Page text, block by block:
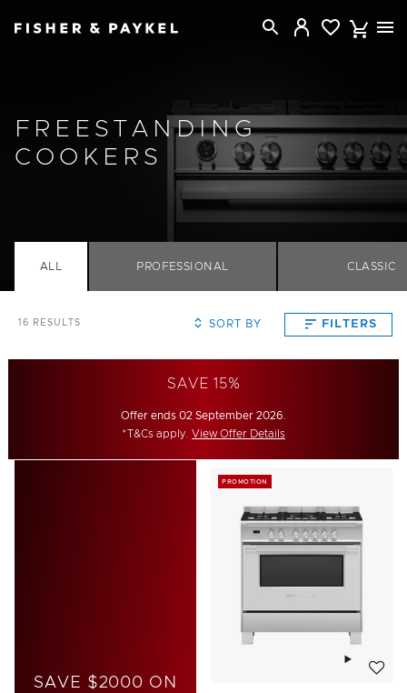
FREESTANDING
COOKERS
ALL PROFESSIONAL CLASSIC
16 RESULTS SORT BY FILTERS
SAVE 15%
Offer ends 02 September 2026.
*T&Cs apply. View Offer Details
SAVE $2000 ON
PROMOTION